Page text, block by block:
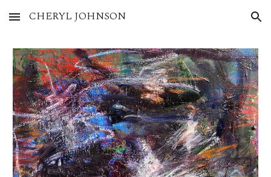
Skip to main content Skip to navigation
CHERYL JOHNSON